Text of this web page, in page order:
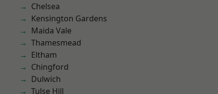
Chelsea
Kensington Gardens
Maida Vale
Thamesmead
Eltham
Chingford
Dulwich
Tulse Hill